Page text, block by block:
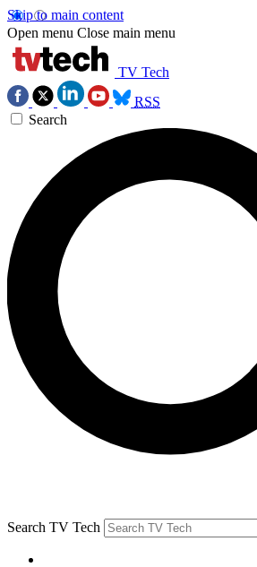
Skip to main content
Open menu Close main menu
TV Tech
RSS
Search
Search TV Tech